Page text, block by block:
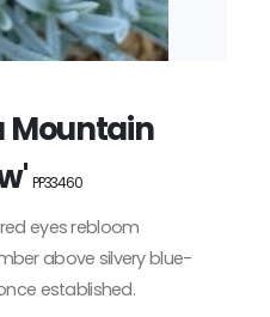
Mountain
PP33460
eyes rebloom
above silvery blue-
established.